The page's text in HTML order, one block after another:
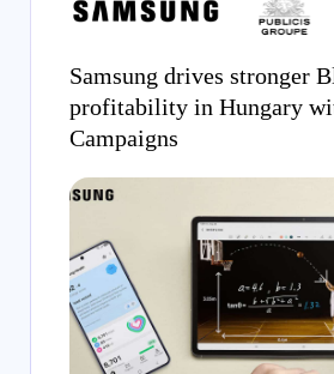
Samsung drives stronger
profitability in Hungary
Campaigns